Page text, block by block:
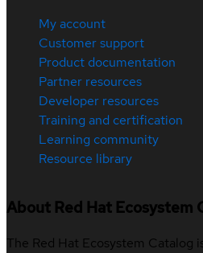
My account
Customer support
Product documentation
Partner resources
Developer resources
Training and certification
Learning community
Resource library
About Red Hat Ecosystem
The Red Hat Ecosystem Catalog